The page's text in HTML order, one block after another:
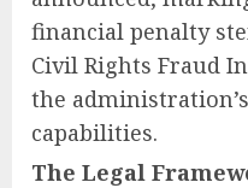
financial penalty
Civil Rights Fraud
the
capabilities.
The Legal